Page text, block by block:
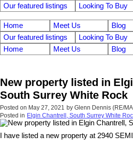
Our featured listings Looking To Buy
Home Meet Us Blog
Our featured listings
Looking To Buy
Home
Meet Us Blog
New property listed in
South Surrey White Rock
Posted on May 27, 2021 by Glenn Dennis (RE/
Posted in Elgin Chantrell, South Surrey White
I have listed a new property at 2940